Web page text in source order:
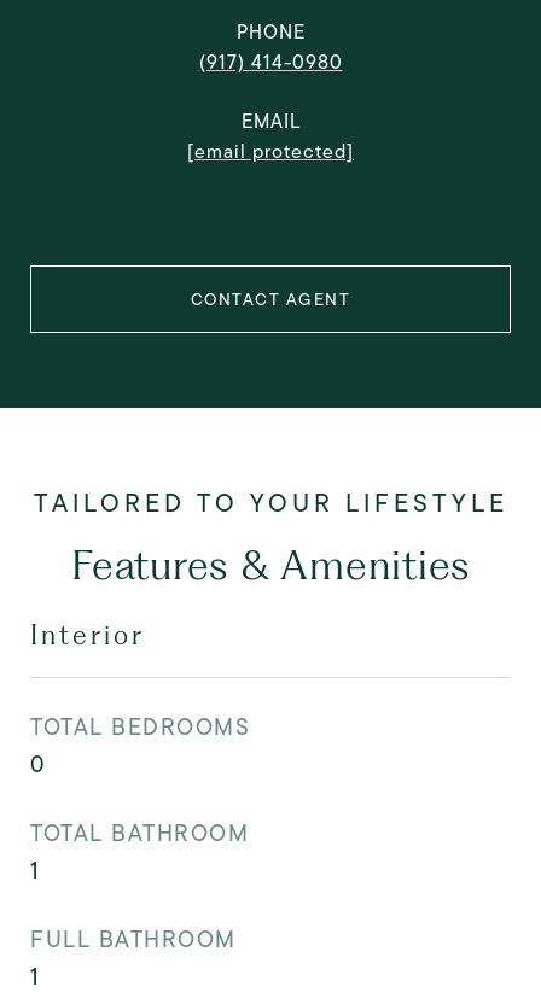
PHONE
(917) 414-0980
EMAIL
[email protected]
CONTACT AGENT
Features & Amenities
Interior
TOTAL BEDROOMS
0
TOTAL BATHROOM
1
FULL BATHROOM
1